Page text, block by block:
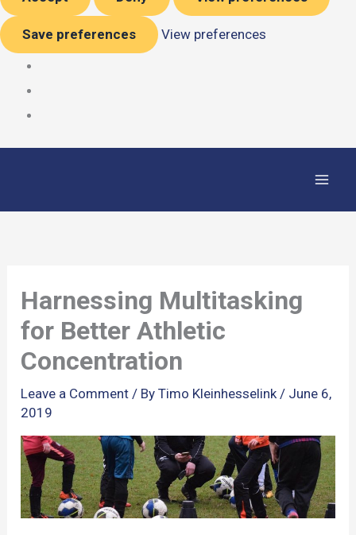
Save preferences View preferences
content
Harnessing Multitasking
for Better Athletic
Concentration
Leave a Comment / ByTimo Kleinhesselink/ June 6,
2019